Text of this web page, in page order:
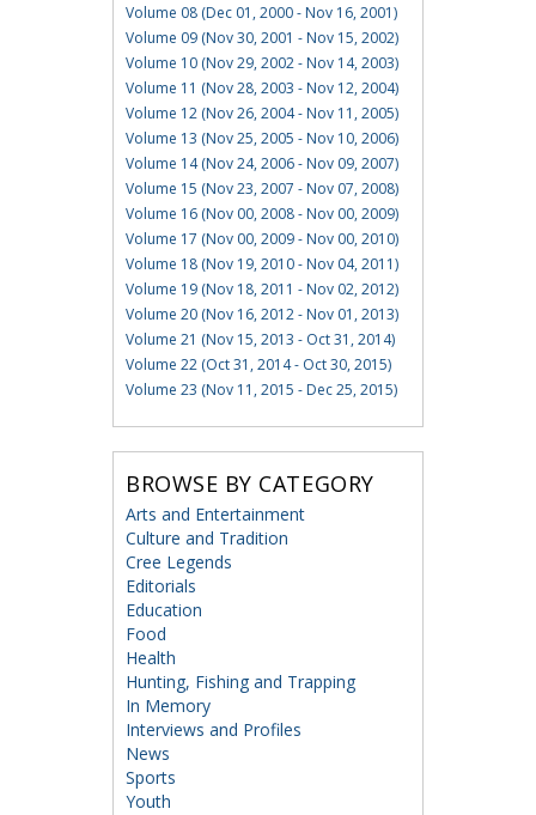
Volume 08 (Dec 01, 2000 - Nov 16, 2001)
Volume 09 (Nov 30, 2001 - Nov 15, 2002)
Volume 10 (Nov 29, 2002 - Nov 14, 2003)
Volume 11 (Nov 28, 2003 - Nov 12, 2004)
Volume 12 (Nov 26, 2004 - Nov 11, 2005)
Volume 13 (Nov 25, 2005 - Nov 10, 2006)
Volume 14 (Nov 24, 2006 - Nov 09, 2007)
Volume 15 (Nov 23, 2007 - Nov 07, 2008)
Volume 16 (Nov 00, 2008 - Nov 00, 2009)
Volume 17 (Nov 00, 2009 - Nov 00, 2010)
Volume 18 (Nov 19, 2010 - Nov 04, 2011)
Volume 19 (Nov 18, 2011 - Nov 02, 2012)
Volume 20 (Nov 16, 2012 - Nov 01, 2013)
Volume 21 (Nov 15, 2013 - Oct 31, 2014)
Volume 22 (Oct 31, 2014 - Oct 30, 2015)
Volume 23 (Nov 11, 2015 - Dec 25, 2015)
BROWSE BY CATEGORY
Arts and Entertainment
Culture and Tradition
Cree Legends
Editorials
Education
Food
Health
Hunting, Fishing and Trapping
In Memory
Interviews and Profiles
News
Sports
Youth